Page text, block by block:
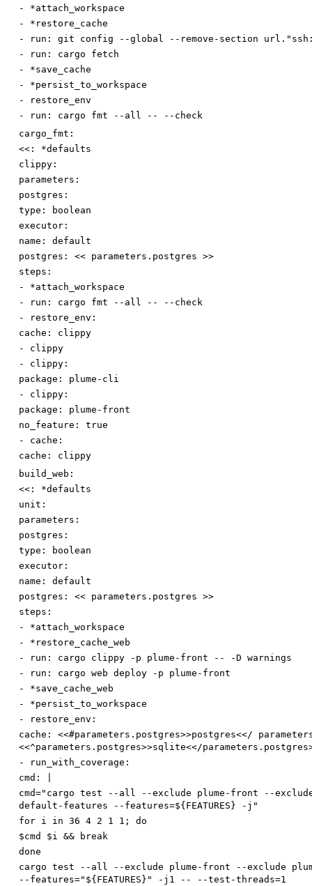
- *attach_workspace
- *restore_cache
-
run :
git config --global --remove-section
-
run :
cargo fetch
- *save_cache
- *persist_to_workspace
-
restore_env
-
run :
cargo fmt --all -- --check
cargo_fmt:
<< :
*defaults
clippy:
parameters:
postgres:
type :
boolean
executor:
name :
default
postgres :
<< parameters.postgres >>
steps:
- *attach_workspace
-
run :
cargo fmt --all -- --check
-
restore_env:
cache :
clippy
- clippy
- clippy:
package :
plume-cli
- clippy:
package :
plume-front
no_feature :
true
- cache:
cache :
clippy
build_web:
<< :
*defaults
unit:
parameters:
postgres:
type :
boolean
executor:
name :
default
postgres :
<< parameters.postgres >>
steps:
- *attach_workspace
- *restore_cache_web
-
run :
cargo clippy -p plume-front -- -D warnings
-
run :
cargo web deploy -p plume-front
- *save_cache_web
- *persist_to_workspace
-
restore_env:
cache :
<<#parameters.postgres>>postgres<</
<<^parameters.postgres>>sqlite<</
-
run_with_coverage:
cmd :
cmd="cargo test --all --exclude plume-front --
default-features --features=${FEATURES} -j"
for i in 36 4 2 1 1; do
$cmd $i && break
done
cargo test --all --exclude plume-front --exclude
--features="${FEATURES}" -j1 -- --test-threads=1